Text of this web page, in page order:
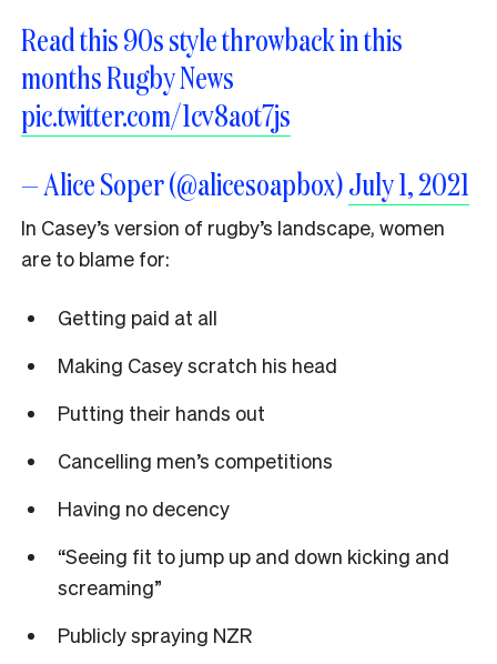
Read this 90s style throwback in this
months Rugby News
pic.twitter.com/1cv8aot7js
— Alice Soper (@alicesoapbox)July 1, 2021
In Casey’s version of rugby’s landscape, women
are to blame for:
Getting paid at all
Making Casey scratch his head
Putting their hands out
Cancelling men’s competitions
Having no decency
“Seeing fit to jump up and down kicking and
screaming”
Publicly spraying NZR